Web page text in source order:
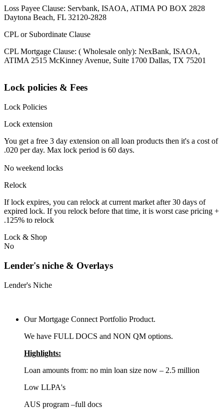
Loss Payee Clause: Servbank, ISAOA, ATIMA PO BOX 2828
Daytona Beach, FL 32120-2828
CPL or Subordinate Clause
CPL Mortgage Clause: ( Wholesale only): NexBank, ISAOA,
ATIMA 2515 McKinney Avenue, Suite 1700 Dallas, TX 75201
Lock policies & Fees
Lock Policies
Lock extension
You get a free 3 day extension on all loan products then it's a cost of
.020 per day. Max lock period is 60 days.
No weekend locks
Relock
If lock expires, you can relock at current market after 30 days of
expired lock. If you relock before that time, it is worst case pricing +
.125% to relock
Lock & Shop
No
Lender's niche & Overlays
Lender's Niche
Our Mortgage Connect Portfolio Product.
We have FULL DOCS and NON QM options.
Highlights:
Loan amounts from: no min loan size now – 2.5 million
Low LLPA's
AUS program –full docs